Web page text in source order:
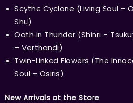
Scythe Cyclone (Living Soul –
Shu)
Oath in Thunder (Shinri –
– Verthandi)
Twin-Linked Flowers (The
Soul – Osiris)
New Arrivals at the Store